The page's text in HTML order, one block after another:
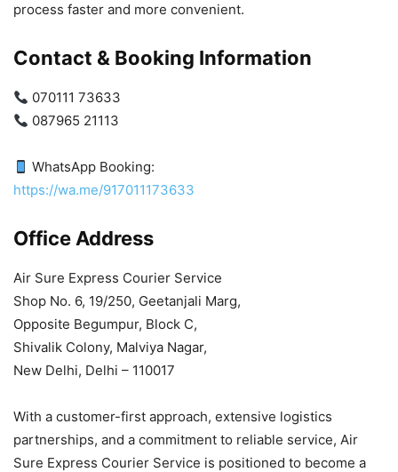
process faster and more convenient.
Contact & Booking Information
070111 73633
087965 21113
WhatsApp Booking:
https://wa.me/917011173633
Office Address
Air Sure Express Courier Service
Shop No. 6, 19/250, Geetanjali Marg,
Opposite Begumpur, Block C,
Shivalik Colony, Malviya Nagar,
New Delhi, Delhi – 110017
With a customer-first approach, extensive logistics
partnerships, and a commitment to reliable service, Air
Sure Express Courier Service is positioned to become a